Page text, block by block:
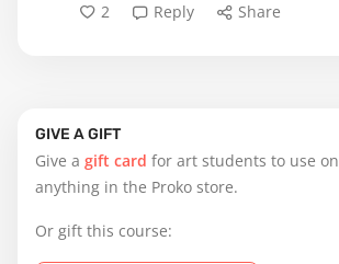
GIVE A GIFT
Give a gift card for art students to use on
anything in the Proko store.
Or gift this course:
2
Reply Share